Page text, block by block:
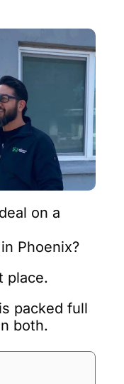
on a
Phoenix?
place.
packed full
both.